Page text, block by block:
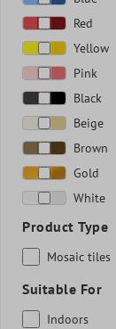
Red
Yellow
Pink
Black
Beige
Brown
Gold
White
Product Type
Mosaic tiles
Suitable For
Indoors